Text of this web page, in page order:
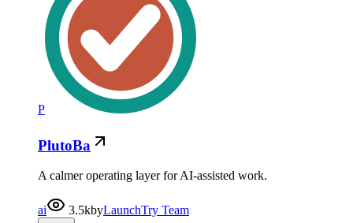
P
PlutoBa
A calmer operating layer for AI-assisted work.
ai 3.5kbyLaunchTry Team